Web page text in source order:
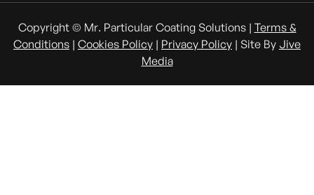
Copyright © Mr. Particular Coating Solutions | Terms &
Conditions | Cookies Policy | Privacy Policy | Site By Jive
Media